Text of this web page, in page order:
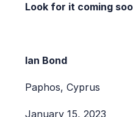
Look for it coming
Ian Bond
Paphos, Cyprus
January 15, 2023